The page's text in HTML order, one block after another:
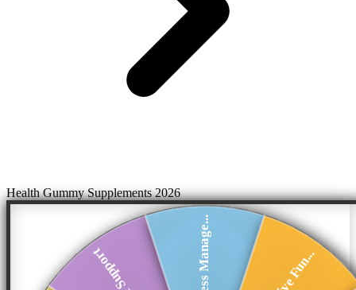
Health Gummy Supplements 2026
Stress Manage...